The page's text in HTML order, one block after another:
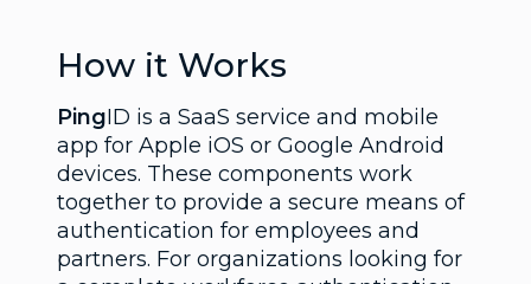
How it Works
PingID is a SaaS service and mobile
app for Apple iOS or Google Android
devices. These components work
together to provide a secure means of
authentication for employees and
partners. For organizations looking for